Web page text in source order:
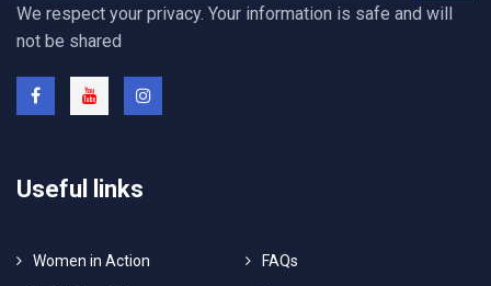
We respect your privacy. Your information is safe and will
not be shared
Useful links
Women in Action FAQs